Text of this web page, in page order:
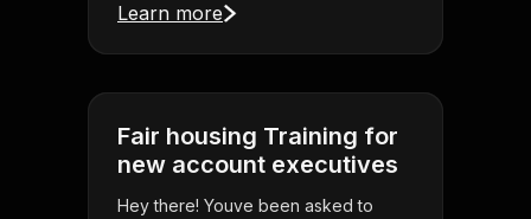
Learn more
Fair housing Training for
new account executives
Hey there! Youve been asked to